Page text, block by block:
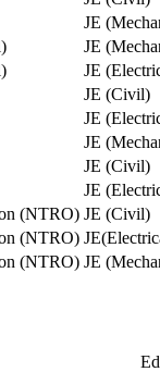
JE
JE
JE
JE (Civil)
JE
JE
JE (Civil)
JE
(NTRO) JE (Civil)
(NTRO)
(NTRO) JE